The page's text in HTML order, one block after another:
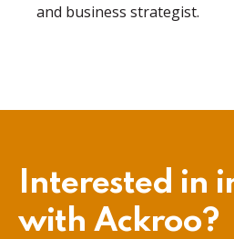
and business strategist.
Interested in
with Ackroo?